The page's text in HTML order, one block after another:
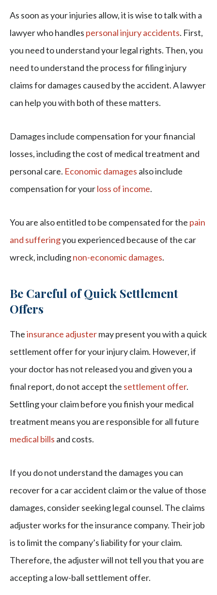
As soon as your injuries allow, it is wise to talk with a
lawyer who handles personal injury accidents. First,
you need to understand your legal rights. Then, you
need to understand the process for filing injury
claims for damages caused by the accident. A lawyer
can help you with both of these matters.
Damages include compensation for your financial
losses, including the cost of medical treatment and
personal care. Economic damages also include
compensation for yourloss of income.
You are also entitled to be compensated for the pain
and sufferingyou experienced because of the car
wreck, includingnon-economic damages.
Be Careful of Quick Settlement
Offers
Theinsurance adjustermay present you with a quick
settlement offer for your injury claim. However, if
your doctor has not released you and given you a
final report, do not accept the settlement offer.
Settling your claim before you finish your medical
treatment means you are responsible for all future
medical bills and costs.
If you do not understand the damages you can
recover for a car accident claim or the value of those
damages, consider seeking legal counsel. The claims
adjuster works for the insurance company. Their job
is to limit the company’s liability for your claim.
Therefore, the adjuster will not tell you that you are
accepting a low-ball settlement offer.